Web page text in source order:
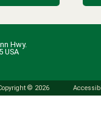
Hwy.
USA
© 2026